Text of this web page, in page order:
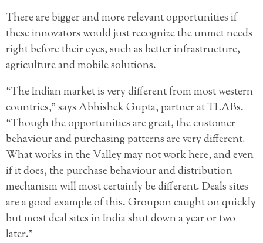
There are bigger and more relevant opportunities if
these innovators would just recognize the unmet needs
right before their eyes, such as better infrastructure,
agriculture and mobile solutions.
“The Indian market is very different from most western
countries,” says Abhishek Gupta, partner at TLABs.
“Though the opportunities are great, the customer
behaviour and purchasing patterns are very different.
What works in the Valley may not work here, and even
if it does, the purchase behaviour and distribution
mechanism will most certainly be different. Deals sites
are a good example of this. Groupon caught on quickly
but most deal sites in India shut down a year or two
later.”